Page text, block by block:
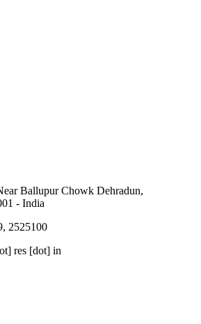
Ballupur Chowk Dehradun,
- India
2525100
res [dot] in